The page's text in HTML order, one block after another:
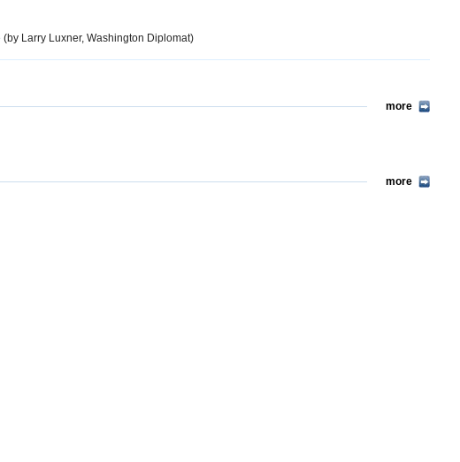
(by Larry Luxner, Washington Diplomat)
more
more